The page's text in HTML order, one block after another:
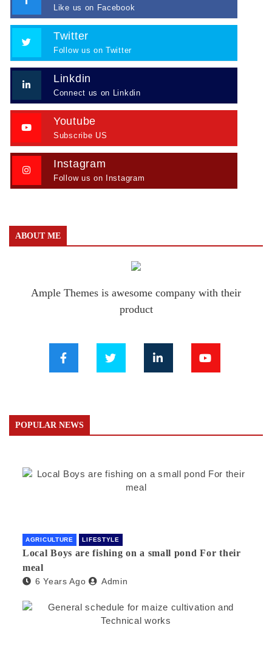
Like us on Facebook
Twitter
Follow us on Twitter
Linkdin
Connect us on Linkdin
Youtube
Subscribe US
Instagram
Follow us on Instagram
ABOUT ME
Ample Themes is awesome company with their
product
POPULAR NEWS
AGRICULTURE LIFESTYLE
Local Boys are fishing on a small pond For their
meal
6 Years Ago Admin